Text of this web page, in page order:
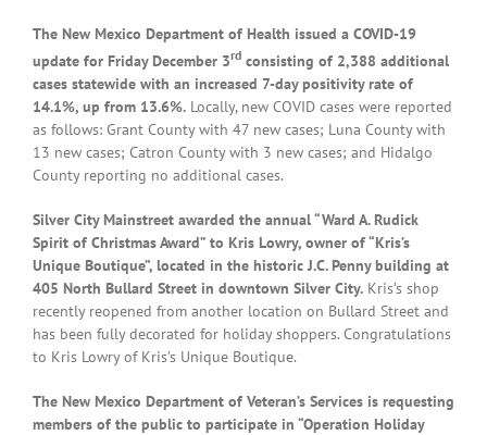
The New Mexico Department of Health issued a COVID-19
update for Friday December 3rdconsisting of 2,388 additional
cases statewide with an increased 7-day positivity rate of
14.1%, up from 13.6%.Locally, new COVID cases were reported
as follows: Grant County with 47 new cases; Luna County with
13 new cases; Catron County with 3 new cases; and Hidalgo
County reporting no additional cases.
Silver City Mainstreet awarded the annual “Ward A. Rudick
Spirit of Christmas Award” to Kris Lowry, owner of “Kris’s
Unique Boutique”, located in the historic J.C. Penny building at
405 North Bullard Street in downtown Silver City.Kris’s shop
recently reopened from another location on Bullard Street and
has been fully decorated for holiday shoppers. Congratulations
to Kris Lowry of Kris’s Unique Boutique.
The New Mexico Department of Veteran’s Services is requesting
members of the public to participate in “Operation Holiday